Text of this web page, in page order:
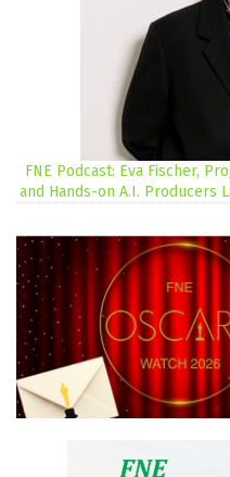
FNE Podcast: Eva Fischer,
and Hands-on A.I. Producers